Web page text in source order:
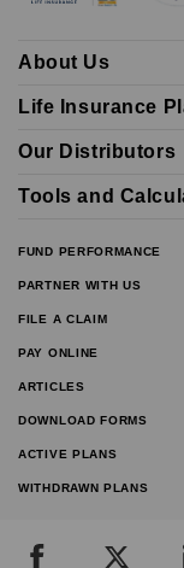
About Us
Life Insurance
Our Distributors
Tools and
FUND PERFORMANCE
PARTNER WITH US
FILE A CLAIM
PAY ONLINE
ARTICLES
DOWNLOAD FORMS
ACTIVE PLANS
WITHDRAWN PLANS